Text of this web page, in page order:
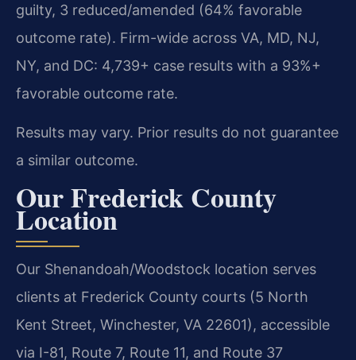
guilty, 3 reduced/amended (64% favorable
outcome rate). Firm-wide across VA, MD, NJ,
NY, and DC: 4,739+ case results with a 93%+
favorable outcome rate.
Results may vary. Prior results do not guarantee
a similar outcome.
Our Frederick County
Location
Our Shenandoah/Woodstock location serves
clients at Frederick County courts (5 North
Kent Street, Winchester, VA 22601), accessible
via I-81, Route 7, Route 11, and Route 37